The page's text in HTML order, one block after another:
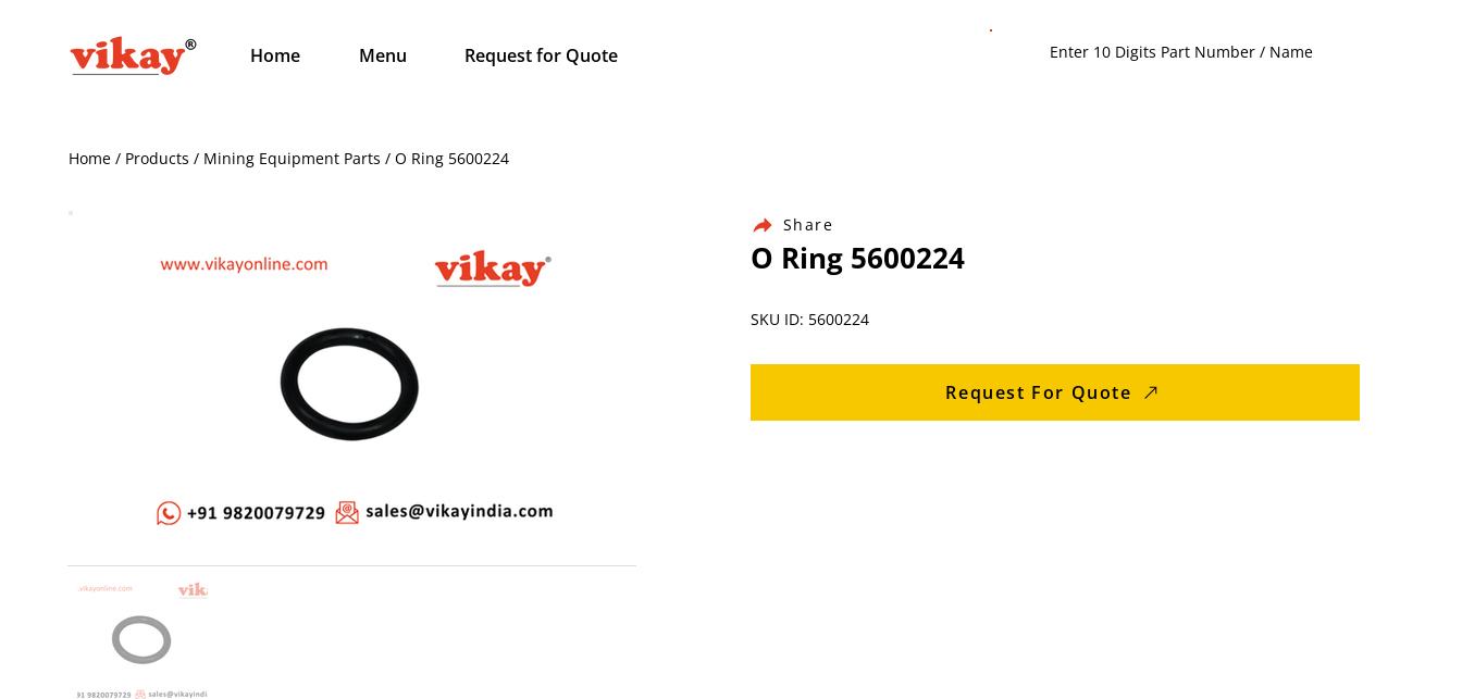
Home Menu Request for Quote
Home / Products / Mining Equipment Parts / O Ring 5600224
Share
O Ring 5600224
SKU ID: 5600224
Request For Quote